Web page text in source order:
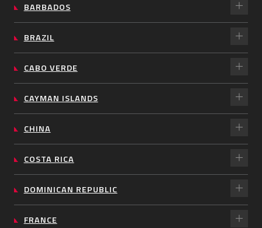
BARBADOS
BRAZIL
CABO VERDE
CAYMAN ISLANDS
CHINA
COSTA RICA
DOMINICAN REPUBLIC
FRANCE